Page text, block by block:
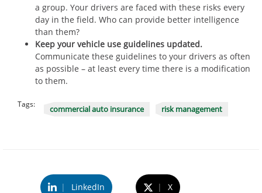
a group. Your drivers are faced with these risks every
day in the field. Who can provide better intelligence
than them?
Keep your vehicle use guidelines updated.
Communicate these guidelines to your drivers as often
as possible – at least every time there is a modification
to them.
Tags: commercial auto insurance risk management
| LinkedIn | X